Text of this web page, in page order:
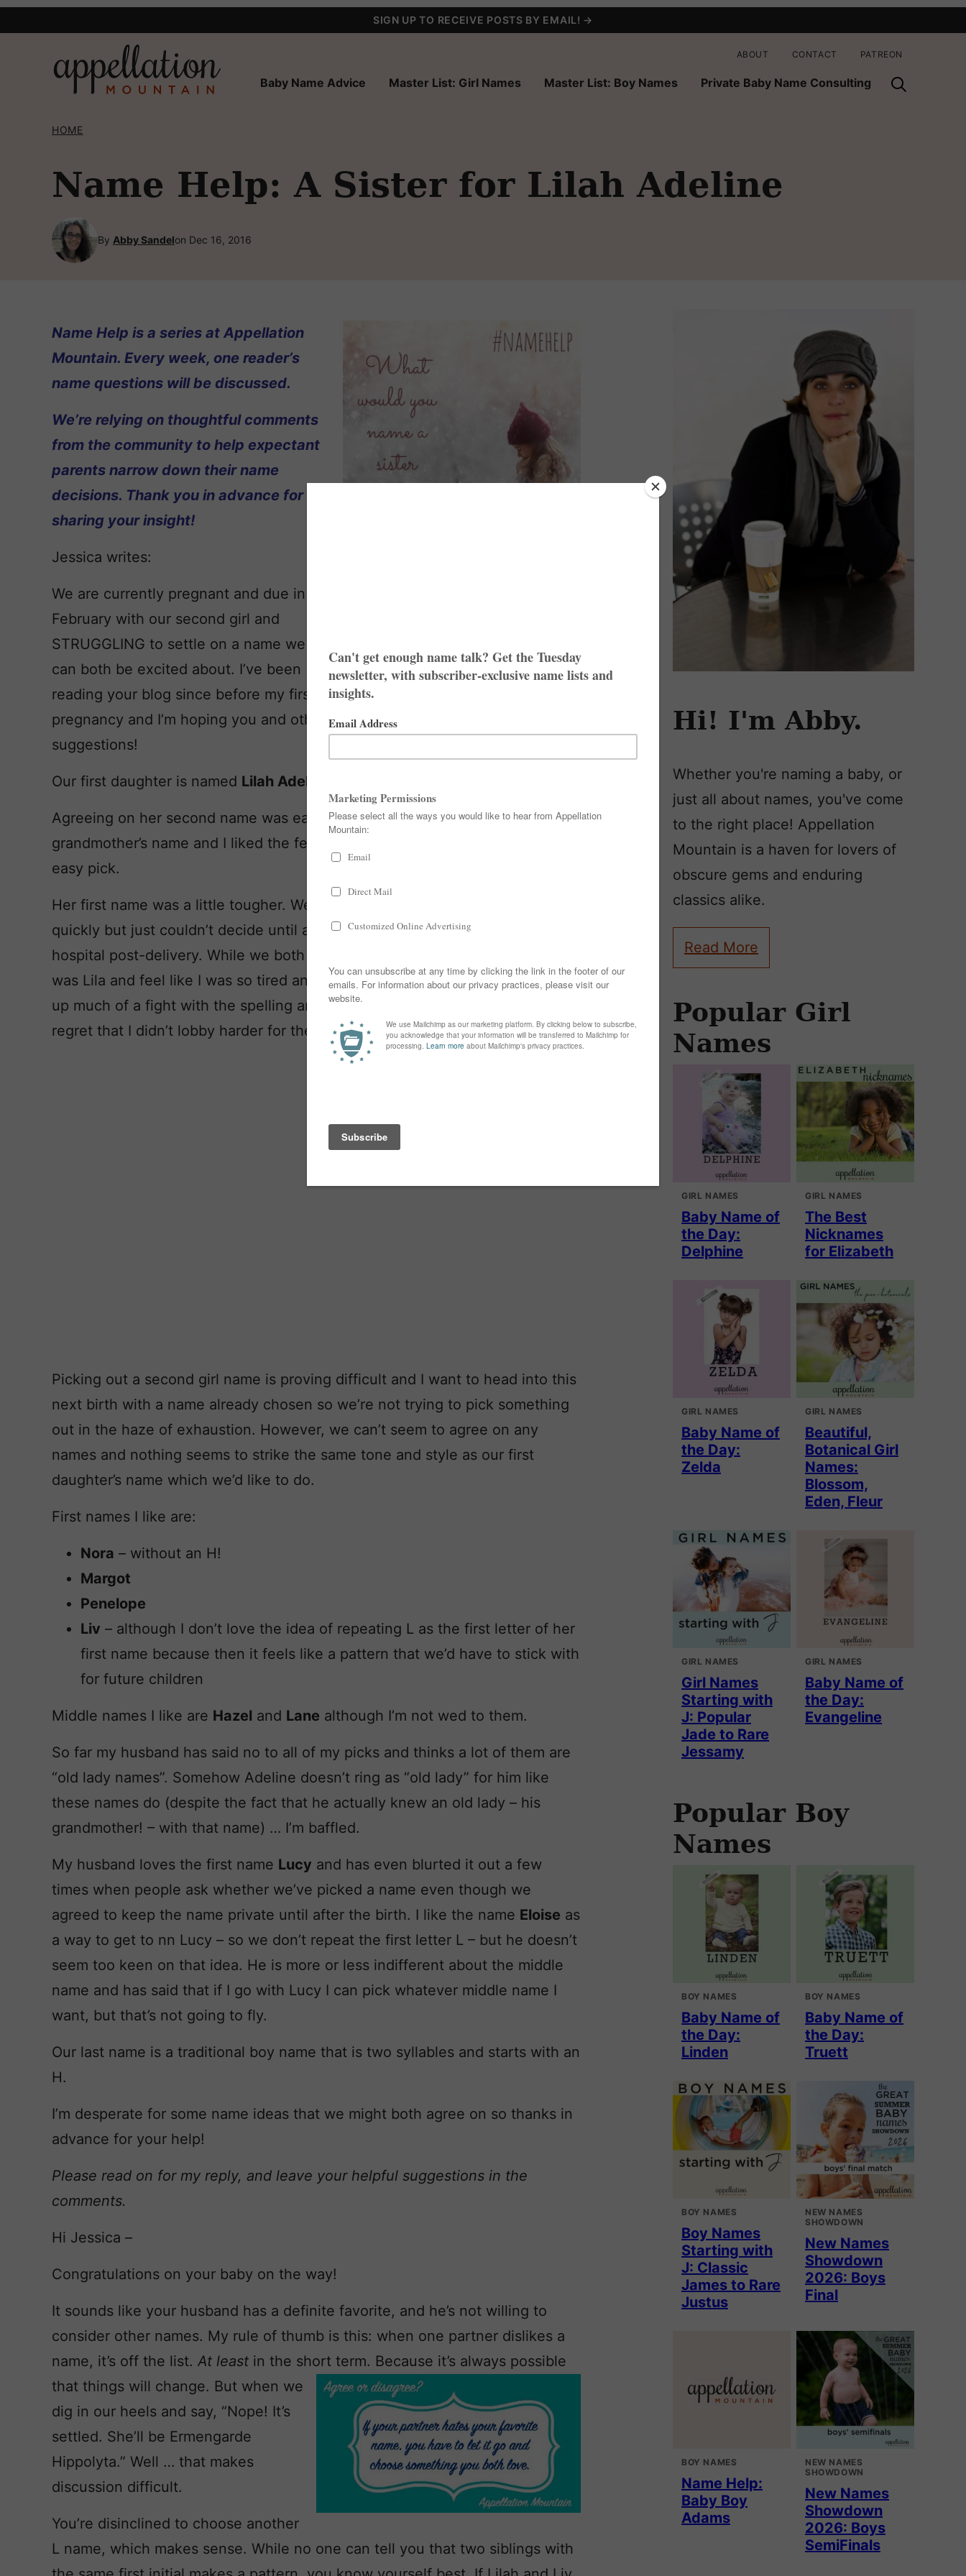
SIGN UP TO RECEIVE POSTS BY EMAIL! →
Baby Name Advice Master List: Girl Names Master List: Boy Names Private Baby Name Consulting
ABOUT CONTACT PATREON
HOME
Name Help: A Sister for Lilah Adeline
By Abby Sandelon Dec 16, 2016
Name Help is a series at Appellation
Mountain. Every week, one reader’s
name questions will be discussed.
We’re relying on thoughtful comments
from the community to help expectant
parents narrow down their name
decisions. Thank you in advance for
sharing your insight!
Jessica writes:
We are currently pregnant and due in
February with our second girl and
STRUGGLING to settle on a name we
can both be excited about. I’ve been
reading your blog since before my first
pregnancy and I’m hoping you and other readers have some helpful
suggestions!
Our first daughter is named Lilah Adeline
Agreeing on her second name was easy: Adeline was my husband’s
grandmother’s name and I liked the feminine and vintage sound so it was an
easy pick.
Her first name was a little tougher. We narrowed it down to two names pretty
quickly but just couldn’t decide until a couple hours before we left the
hospital post-delivery. While we both love the name Lilah, I wish the spelling
was Lila and feel like I was so tired and out of it after the birth that I didn’t put
up much of a fight with the spelling and now I occasionally feel pangs of
regret that I didn’t lobby harder for the spelling I preferred.
Picking out a second girl name is proving difficult and I want to head into this
next birth with a name already chosen so we’re not trying to pick something
out in the haze of exhaustion. However, we can’t seem to agree on any
names and nothing seems to strike the same tone and style as our first
daughter’s name which we’d like to do.
First names I like are:
Nora – without an H!
Margot
Penelope
Liv – although I don’t love the idea of repeating L as the first letter of her
first name because then it feels like a pattern that we’d have to stick with
for future children
Middle names I like are Hazel and Lane although I’m not wed to them.
So far my husband has said no to all of my picks and thinks a lot of them are
“old lady names”. Somehow Adeline doesn’t ring as “old lady” for him like
these names do (despite the fact that he actually knew an old lady – his
grandmother! – with that name) … I’m baffled.
My husband loves the first name Lucy and has even blurted it out a few
times when people ask whether we’ve picked a name even though we
agreed to keep the name private until after the birth. I like the name Eloise as
a way to get to nn Lucy – so we don’t repeat the first letter L – but he doesn’t
seem too keen on that idea. He is more or less indifferent about the middle
name and has said that if I go with Lucy I can pick whatever middle name I
want, but that’s not going to fly.
Our last name is a traditional boy name that is two syllables and starts with an
H.
I’m desperate for some name ideas that we might both agree on so thanks in
advance for your help!
Please read on for my reply, and leave your helpful suggestions in the
comments.
Hi Jessica –
Congratulations on your baby on the way!
It sounds like your husband has a definite favorite, and he’s not willing to
consider other names. My rule of thumb is this: when one partner dislikes a
name, it’s off the list. At least in the short term. Because it’s always possible
that things will change. But when we
dig in our heels and say, “Nope! It’s
settled. She’ll be Ermengarde
Hippolyta.” Well … that makes
discussion difficult.
You’re disinclined to choose another
L name, which makes sense. While no one can tell you that two siblings with
Hi! I'm Abby.
Whether you're naming a baby, or
just all about names, you've come
to the right place! Appellation
Mountain is a haven for lovers of
obscure gems and enduring
classics alike.
Read More
Popular Girl
Names
GIRL NAMES
Baby Name of
the Day:
Delphine
GIRL NAMES
The Best
Nicknames
for Elizabeth
GIRL NAMES
Baby Name of
the Day:
Zelda
GIRL NAMES
Beautiful,
Botanical Girl
Names:
Blossom,
Eden, Fleur
GIRL NAMES
Girl Names
Starting with
J: Popular
Jade to Rare
Jessamy
GIRL NAMES
Baby Name of
the Day:
Evangeline
Popular Boy
Names
BOY NAMES
Baby Name of
the Day:
Linden
BOY NAMES
Baby Name of
the Day:
Truett
BOY NAMES
Boy Names
Starting with
J: Classic
James to Rare
Justus
NEW NAMES
SHOWDOWN
New Names
Showdown
2026: Boys
Final
BOY NAMES
Name Help:
Baby Boy
Adams
NEW NAMES
SHOWDOWN
New Names
Showdown
2026: Boys
SemiFinals